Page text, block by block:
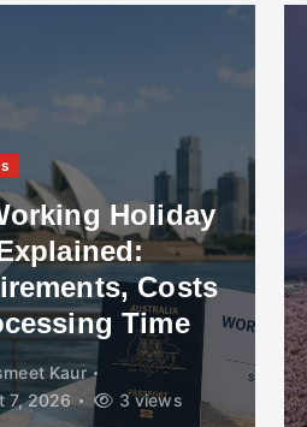
Holiday
Costs
Time
Kaur
7, 2026
3 views